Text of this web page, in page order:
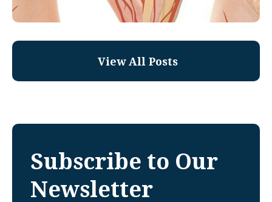
View All Posts
Subscribe to Our
Newsletter